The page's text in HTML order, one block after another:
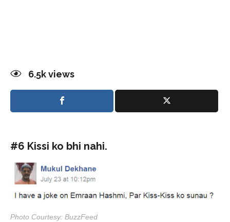
6.5kviews
#6 Kissi ko bhi nahi.
Photo Courtesy: BuzzFeed